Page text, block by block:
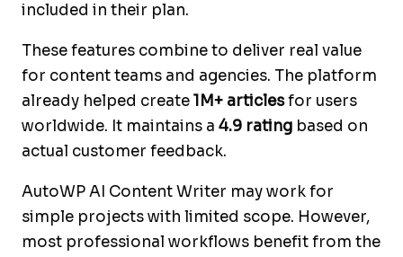
included in their plan.
These features combine to deliver real value
for content teams and agencies. The platform
already helped create1M+ articlesfor users
worldwide. It maintains a 4.9 rating based on
actual customer feedback.
AutoWP AI Content Writer may work for
simple projects with limited scope. However,
most professional workflows benefit from the